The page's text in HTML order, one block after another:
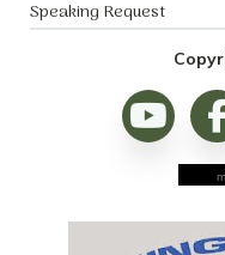
Speaking Request